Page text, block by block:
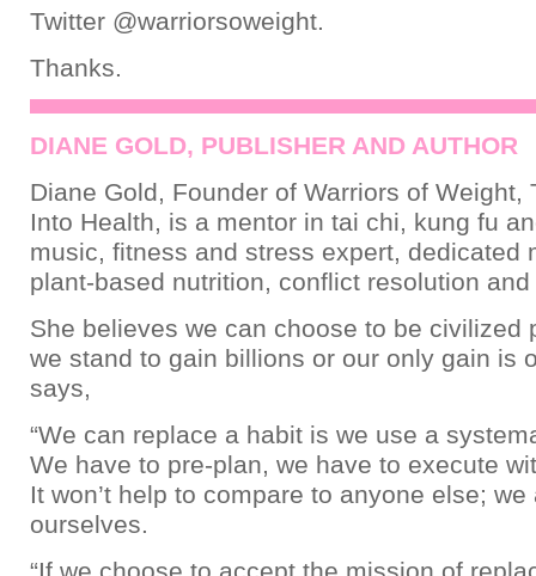
Twitter @warriorsoweight.
Thanks.
DIANE GOLD, PUBLISHER AND AUTHOR
Diane Gold, Founder of Warriors of Weight,
Into Health, is a mentor in tai chi, kung fu
music, fitness and stress expert, dedicated
plant-based nutrition, conflict resolution
She believes we can choose to be civilized
we stand to gain billions or our only gain is
says,
“We can replace a habit is we use a
We have to pre-plan, we have to execute
It won’t help to compare to anyone else; we
ourselves.